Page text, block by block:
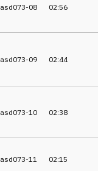
asd073-08 02:56
asd073-09 02:44
asd073-10 02:38
asd073-11 02:15